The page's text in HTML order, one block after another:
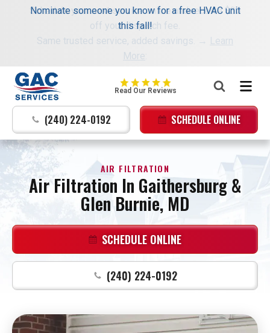
Nominate someone you know for a free HVAC unit
this fall!
Schedule your next service online and receive $35
off your dispatch fee.
Same trusted service, added savings. → Learn
More
GAC
Services
Logo
-
Home
Page
Read Our Reviews
(240) 224-0192 SCHEDULE ONLINE
AIR FILTRATION
Air Filtration In Gaithersburg &
Glen Burnie, MD
SCHEDULE ONLINE
(240) 224-0192